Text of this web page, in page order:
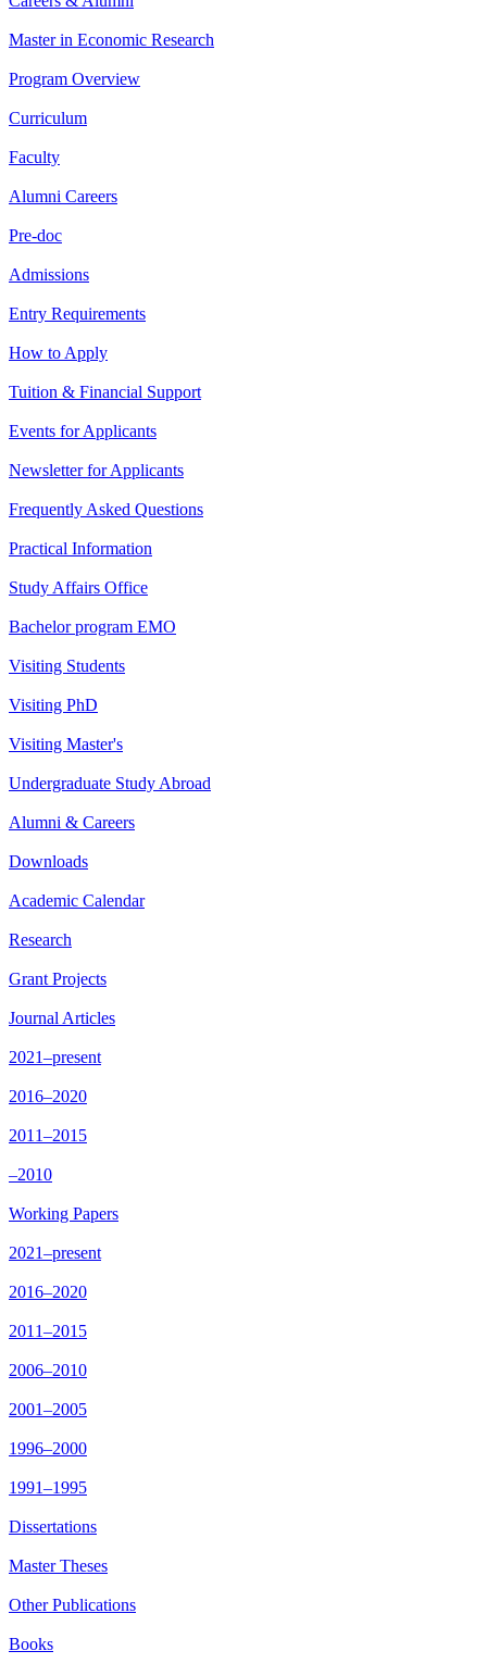
Master in Economic Research
Program Overview
Curriculum
Faculty
Alumni Careers
Pre-doc
Admissions
Entry Requirements
How to Apply
Tuition & Financial Support
Events for Applicants
Newsletter for Applicants
Frequently Asked Questions
Practical Information
Study Affairs Office
Bachelor program EMO
Visiting Students
Visiting PhD
Visiting Master's
Undergraduate Study Abroad
Alumni & Careers
Downloads
Academic Calendar
Research
Grant Projects
Journal Articles
2021–present
2016–2020
2011–2015
–2010
Working Papers
2021–present
2016–2020
2011–2015
2006–2010
2001–2005
1996–2000
1991–1995
Dissertations
Master Theses
Other Publications
Books